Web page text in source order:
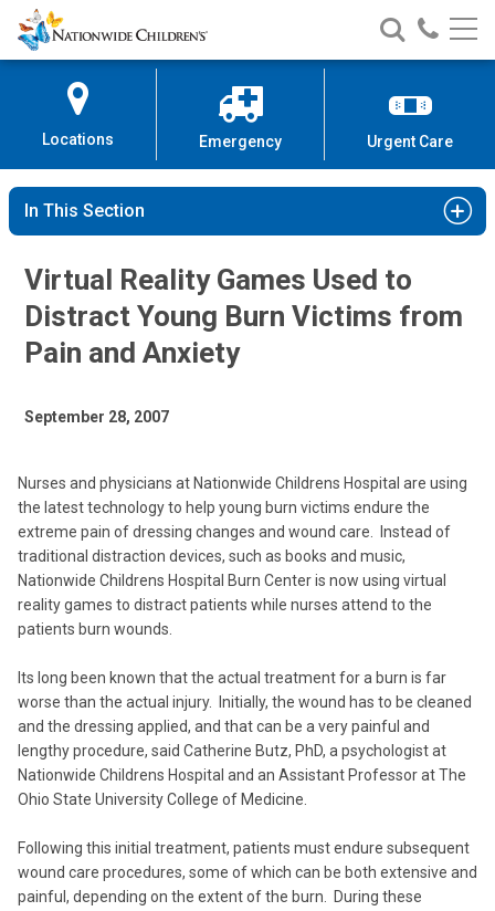
Skip
to
Content
Nationwide
Children’s
Search
Nationwide
Children’s
Call
Locations Emergency Urgent Care
In This Section
Virtual Reality Games Used to
Distract Young Burn Victims from
Pain and Anxiety
September 28, 2007
Nurses and physicians at Nationwide Childrens Hospital are using
the latest technology to help young burn victims endure the
extreme pain of dressing changes and wound care. Instead of
traditional distraction devices, such as books and music,
Nationwide Childrens Hospital Burn Center is now using virtual
reality games to distract patients while nurses attend to the
patients burn wounds.
Its long been known that the actual treatment for a burn is far
worse than the actual injury. Initially, the wound has to be cleaned
and the dressing applied, and that can be a very painful and
lengthy procedure, said Catherine Butz, PhD, a psychologist at
Nationwide Childrens Hospital and an Assistant Professor at The
Ohio State University College of Medicine.
Following this initial treatment, patients must endure subsequent
wound care procedures, some of which can be both extensive and
painful, depending on the extent of the burn. During these